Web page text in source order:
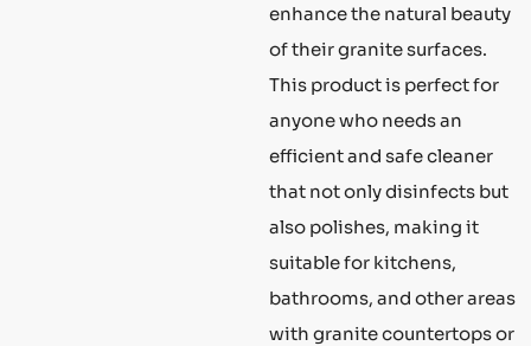
enhance the natural beauty
of their granite surfaces.
This product is perfect for
anyone who needs an
efficient and safe cleaner
that not only disinfects but
also polishes, making it
suitable for kitchens,
bathrooms, and other areas
with granite countertops or